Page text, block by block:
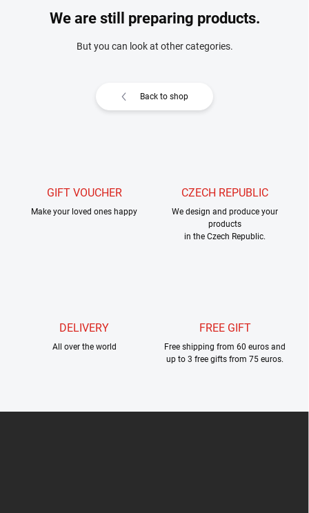
We are still preparing products.
But you can look at other categories.
Back to shop
GIFT VOUCHER
Make your loved ones happy
CZECH REPUBLIC
We design and produce your
products
in the Czech Republic.
DELIVERY
All over the world
FREE GIFT
Free shipping from 60 euros and
up to 3 free gifts from 75 euros.